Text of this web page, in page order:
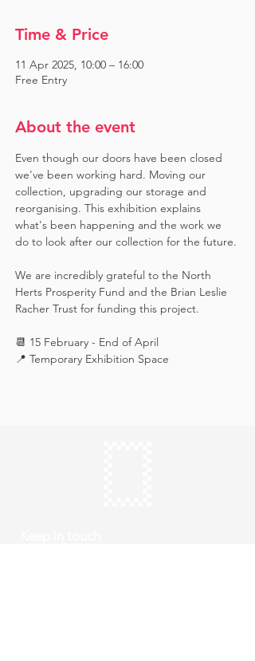
Time & Price
11 Apr 2025, 10:00 – 16:00
Free Entry
About the event
Even though our doors have been closed
we've been working hard. Moving our
collection, upgrading our storage and
reorganising. This exhibition explains
what's been happening and the work we
do to look after our collection for the future.
We are incredibly grateful to the North
Herts Prosperity Fund and the Brian Leslie
Racher Trust for funding this project.
📆 15 February - End of April
📍 Temporary Exhibition Space